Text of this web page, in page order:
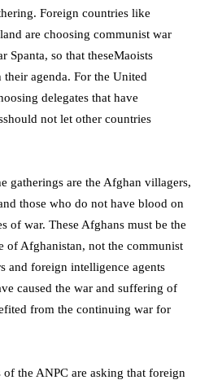
Foreign countries like
are choosing communist war
Spanta, so that theseMaoists
their agenda. For the United
delegates that have
should not let other countries
gatherings are the Afghan villagers,
those who do not have blood on
of war. These Afghans must be the
of Afghanistan, not the communist
and foreign intelligence agents
caused the war and suffering of
from the continuing war for
the ANPC are asking that foreign